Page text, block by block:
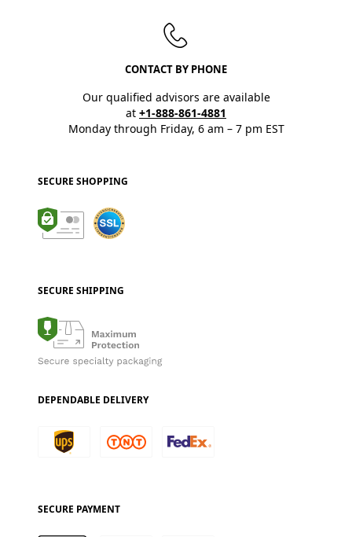
CONTACT BY PHONE
Our qualified advisors are available
at +1-888-861-4881
Monday through Friday, 6 am – 7 pm EST
SECURE SHOPPING
SECURE SHIPPING
DEPENDABLE DELIVERY
SECURE PAYMENT